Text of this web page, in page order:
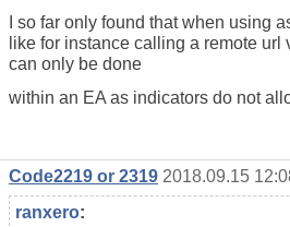
I so far only found that when using
like for instance calling a remote
can only be done
within an EA as indicators do not
Code2219 or 2319 2018.09.15
ranxero: